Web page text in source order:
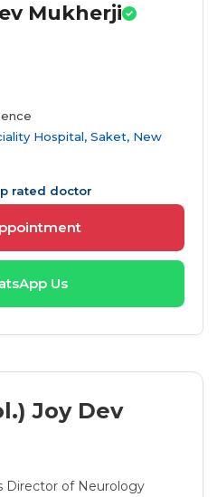
Mukherji
Hospital, Saket, New
rated doctor
Us
Joy Dev
Director of Neurology